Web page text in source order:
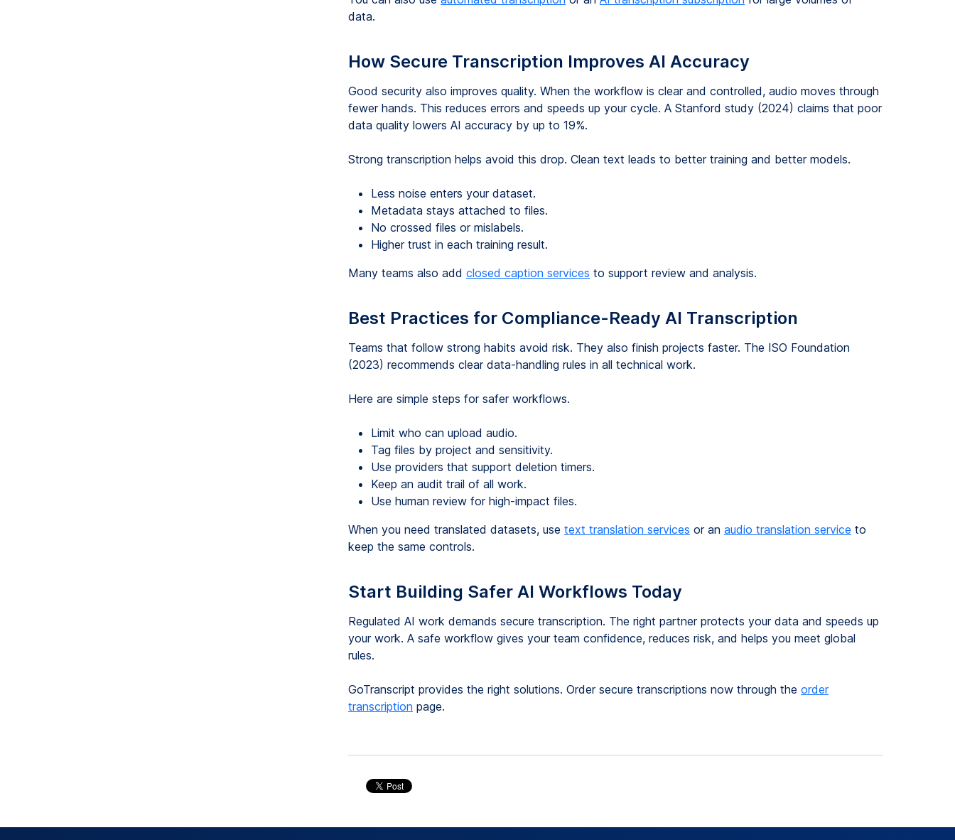
data.
How Secure Transcription Improves AI Accuracy
Good security also improves quality. When the workflow is clear and controlled, audio moves through
fewer hands. This reduces errors and speeds up your cycle. A Stanford study (2024) claims that poor
data quality lowers AI accuracy by up to 19%.
Strong transcription helps avoid this drop. Clean text leads to better training and better models.
Less noise enters your dataset.
Metadata stays attached to files.
No crossed files or mislabels.
Higher trust in each training result.
Many teams also add closed caption services to support review and analysis.
Best Practices for Compliance-Ready AI Transcription
Teams that follow strong habits avoid risk. They also finish projects faster. The ISO Foundation
(2023) recommends clear data-handling rules in all technical work.
Here are simple steps for safer workflows.
Limit who can upload audio.
Tag files by project and sensitivity.
Use providers that support deletion timers.
Keep an audit trail of all work.
Use human review for high-impact files.
When you need translated datasets, use text translation services or an audio translation service to
keep the same controls.
Start Building Safer AI Workflows Today
Regulated AI work demands secure transcription. The right partner protects your data and speeds up
your work. A safe workflow gives your team confidence, reduces risk, and helps you meet global
rules.
GoTranscript provides the right solutions. Order secure transcriptions now through the order
transcription page.